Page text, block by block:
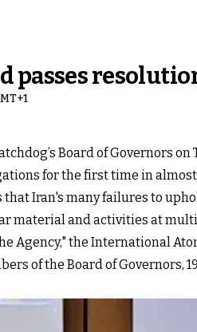
passes
Board of Governors
for the first time in almost
that Iran's many failures to
material and activities at
Agency," the International
of the Board of Governors,